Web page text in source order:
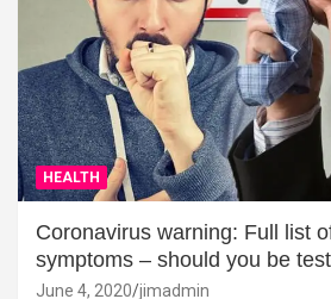
HEALTH
Coronavirus warning: Full list
symptoms – should you be
June 4, 2020 jimadmin